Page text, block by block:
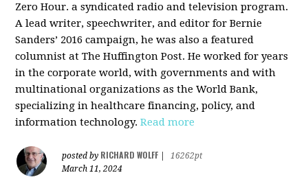
Zero Hour. a syndicated radio and television program.
A lead writer, speechwriter, and editor for Bernie
Sanders’ 2016 campaign, he was also a featured
columnist at The Huffington Post. He worked for years
in the corporate world, with governments and with
multinational organizations as the World Bank,
specializing in healthcare financing, policy, and
information technology.Read more
posted by RICHARD WOLFF
16262pt
March 11, 2024